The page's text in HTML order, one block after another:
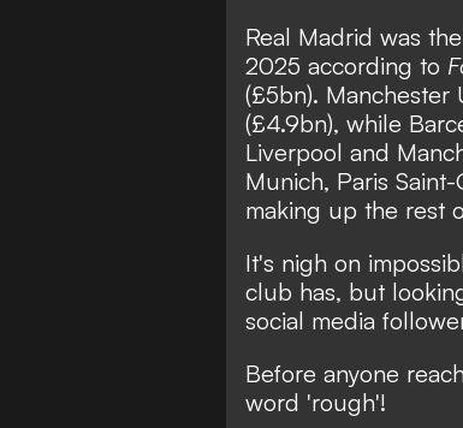
Real Madrid was
2025 according to
(£5bn).
(£4.9bn), while
Liverpool and
Munich, Paris
making up the rest
It's nigh on
club has, but
social media
Before anyone
word 'rough'!